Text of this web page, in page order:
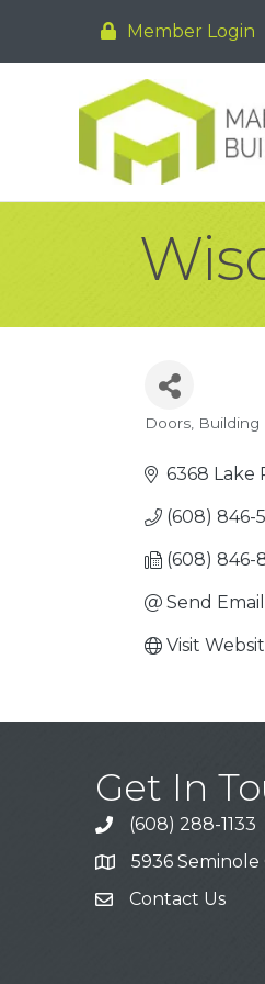
Member Login
Categories
Doors Building
6368 Lake
(608) 846-
(608) 846-
Send Email
Visit
Get In
Call
(608) 288-1133
Address & Map
5936 Seminole
Contact Us
Contact Us